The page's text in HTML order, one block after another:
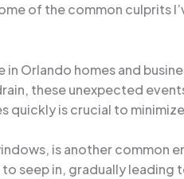
of the common culprits
Orlando homes and
these unexpected
quickly is crucial to
is another common
seep in, gradually